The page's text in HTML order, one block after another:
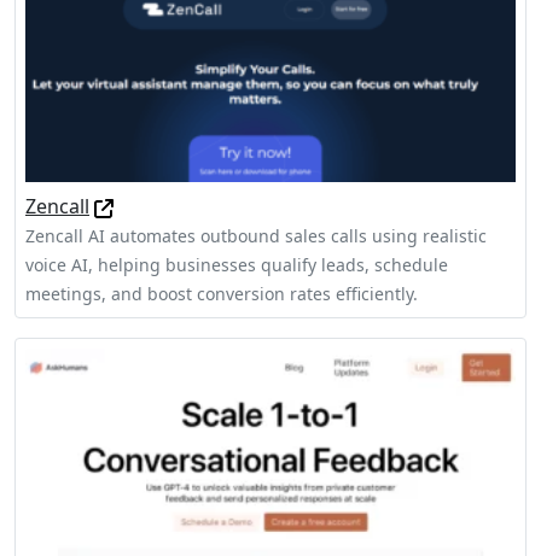
Zencall
Zencall AI automates outbound sales calls using realistic
voice AI, helping businesses qualify leads, schedule
meetings, and boost conversion rates efficiently.